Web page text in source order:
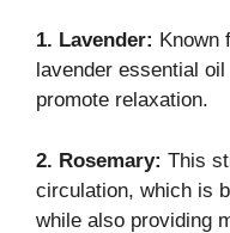
1. Lavender: Known
lavender essential
promote relaxation.
2. Rosemary: This
circulation, which is
while also providing